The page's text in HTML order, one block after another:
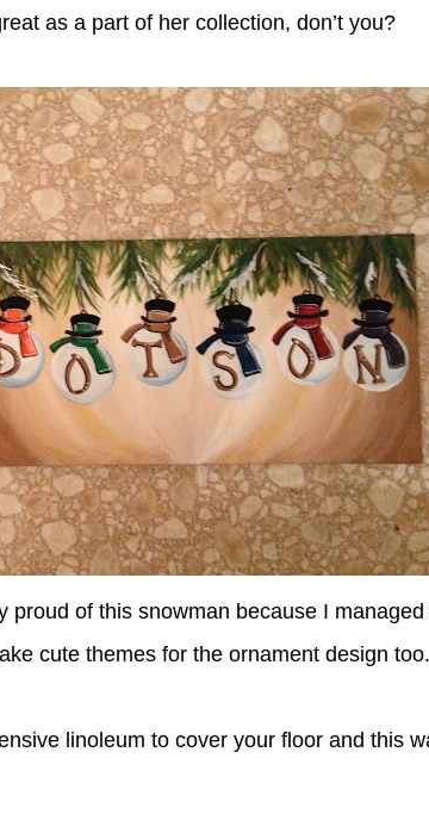
as a part of her collection, don’t you?
of this snowman because I
cute themes for the ornament design too.
linoleum to cover your floor and this